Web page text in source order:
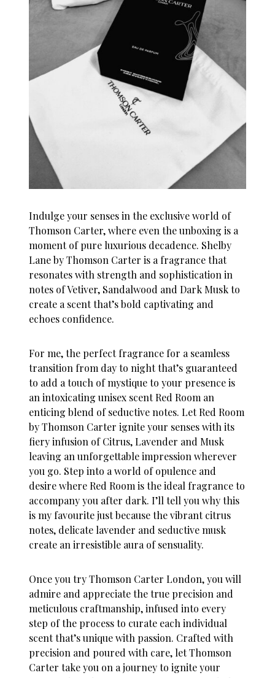
Indulge your senses in the exclusive world of
Thomson Carter, where even the unboxing is a
moment of pure luxurious decadence. Shelby
Lane by Thomson Carter is a fragrance that
resonates with strength and sophistication in
notes of Vetiver, Sandalwood and Dark Musk to
create a scent that’s bold captivating and
echoes confidence.
For me, the perfect fragrance for a seamless
transition from day to night that’s guaranteed
to add a touch of mystique to your presence is
an intoxicating unisex scent Red Room an
enticing blend of seductive notes. LetRed Room
by Thomson Carter ignite your senses with its
fiery infusion of Citrus, Lavender and Musk
leaving an unforgettable impression wherever
you go. Step into a world of opulence and
desire where Red Room is the ideal fragrance to
accompany you after dark. I’ll tell you why this
is my favourite just because the vibrant citrus
notes, delicate lavender and seductive musk
create an irresistible aura of sensuality.
Once you try Thomson Carter London, you will
admire and appreciate the true precision and
meticulous craftmanship, infused into every
step of the process to curate each individual
scent that’s unique with passion. Crafted with
precision and poured with care, let Thomson
Carter take you on a journey to ignite your